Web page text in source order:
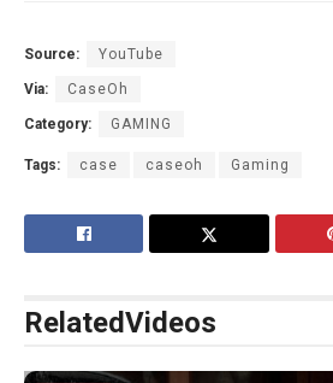
Source: YouTube
Via: CaseOh
Category: GAMING
Tags: case caseoh Gaming
RelatedVideos